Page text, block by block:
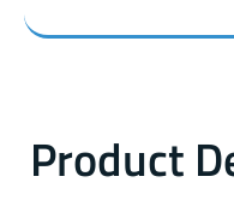
Product